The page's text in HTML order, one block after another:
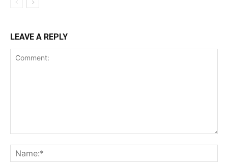
LEAVE A REPLY